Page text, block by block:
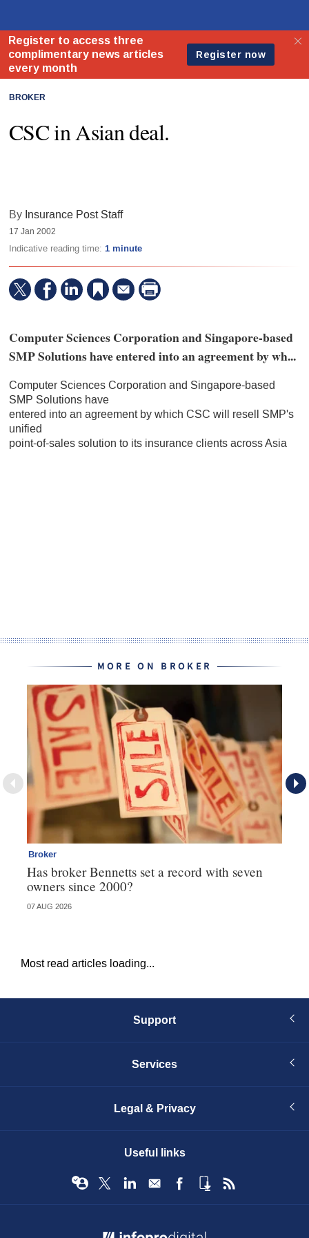
BROKER
CSC in Asian deal.
By Insurance Post Staff
17 Jan 2002
Indicative reading time: 1 minute
Computer Sciences Corporation and Singapore-based
SMP Solutions have entered into an agreement by wh...
Computer Sciences Corporation and Singapore-based
SMP Solutions have
entered into an agreement by which CSC will resell SMP's
unified
point-of-sales solution to its insurance clients across Asia
MORE ON BROKER
Broker
Has broker Bennetts set a record with seven
owners since 2000?
07 AUG 2026
Most read articles loading...
Support
Services
Legal & Privacy
Useful links